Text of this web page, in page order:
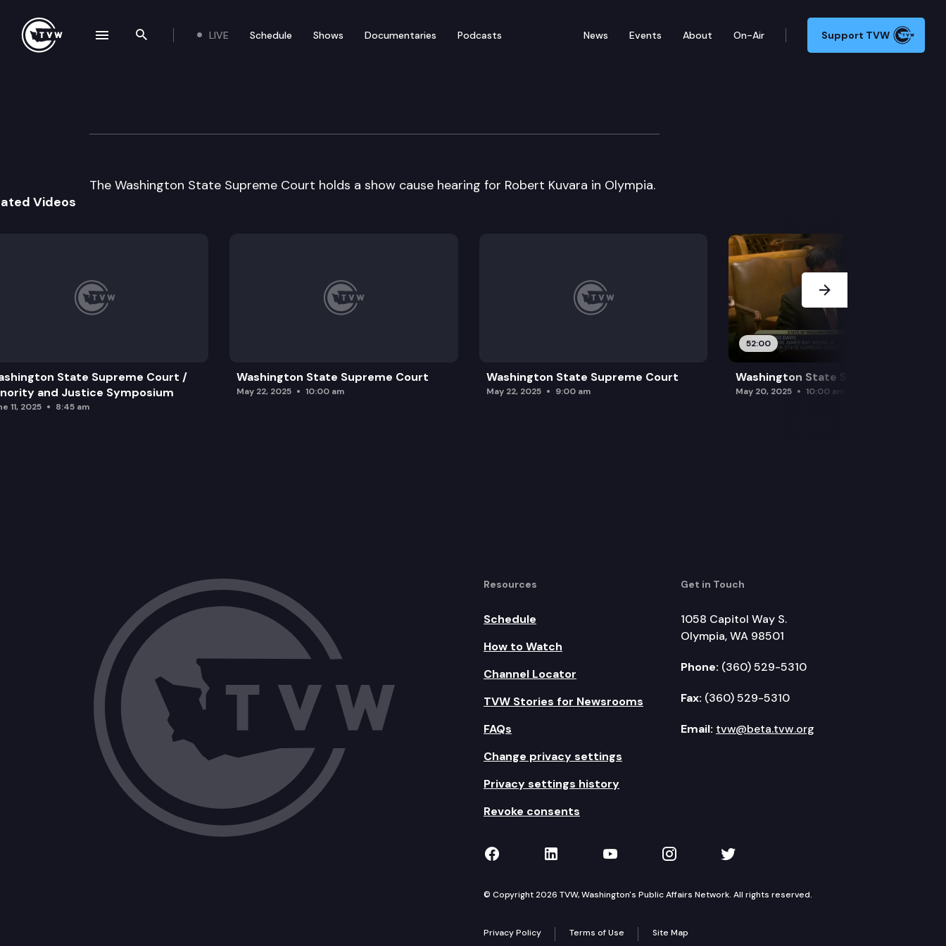
Search the site
LIVE Schedule Shows Documentaries Podcasts News Events About On-Air Support TVW
Wa St Supreme Court Show Cause Hearing
The Washington State Supreme Court holds a show cause hearing for Robert Kuvara in Olympia.
Videos
State Supreme Court /
and Justice Symposium
11, 2025 8:45 am
Washington State Supreme Court
May 22, 2025 10:00 am
Washington State Supreme Court
May 22, 2025 9:00 am
52:00
Washington State Supreme Court
May 20, 2025 10:00 am
Next Slide
Resources
Schedule
How to Watch
Channel Locator
TVW Stories for Newsrooms
FAQs
Change privacy settings
Privacy settings history
Revoke consents
Get in Touch
1058 Capitol Way S.
Olympia, WA 98501
Phone: (360) 529-5310
Fax: (360) 529-5310
Email: tvw@beta.tvw.org
TVW on Facebook
TVW on LinkedIn
TVW on YouTube
TVW on Instagram
TVW on Twitter
© Copyright 2026 TVW, Washington's Public Affairs Network. All rights reserved.
Privacy Policy Terms of Use Site Map
navigation drawer